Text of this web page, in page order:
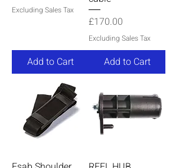
Excluding Sales Tax
Add to Cart
Price
£170.00
Excluding Sales Tax
Add to Cart